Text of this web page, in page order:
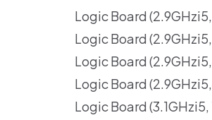
Logic Board
Logic Board
Logic Board
Logic Board
Logic Board (3.1GHzi5,